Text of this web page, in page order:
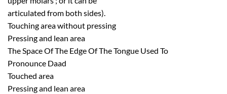
articulated from both sides).
Touching area without pressing
Pressing and lean area
The Space Of The Edge Of The Tongue Used To
Pronounce Daad
Touched area
Pressing and lean area